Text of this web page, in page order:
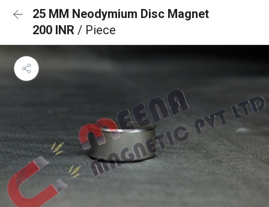
25 MM Neodymium Disc Magnet
200 INR / Piece